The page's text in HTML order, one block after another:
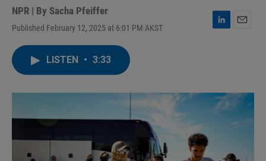
NPR | By Sacha Pfeiffer
Published February 12, 2025 at 6:01 PM AKST
L
I
n
LISTEN • 3:33